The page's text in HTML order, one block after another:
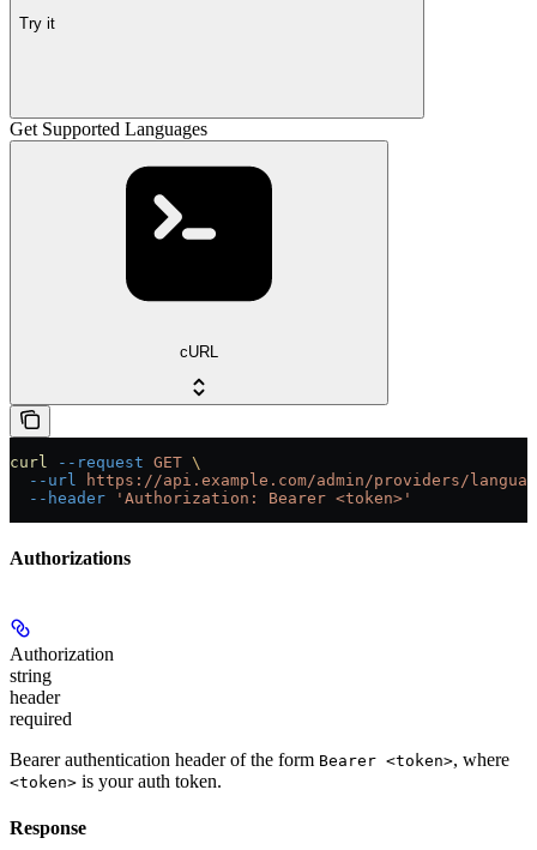
Try it
Get Supported Languages
cURL
curl --request GET \
  --url
https://api.example.com/admin/providers/
  --header
'Authorization: Bearer <token>'
Authorizations
Authorization
string
header
required
Bearer authentication header of the form Bearer <token>, where
<token> is your auth token.
Response